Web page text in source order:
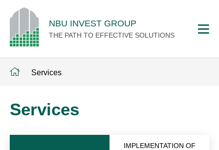
NBU INVEST GROUP
THE PATH TO EFFECTIVE SOLUTIONS
Services
Services
IMPLEMENTATION OF